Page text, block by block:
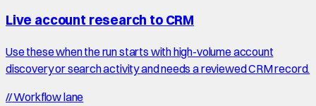
Live account research to CRM
Use these when the run starts with high-volume account
discovery or search activity and needs a reviewed CRM record.
//Workflow lane